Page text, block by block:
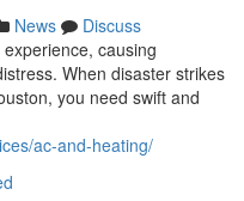
News
Discuss
causing
When disaster strikes
you need swift and
ac-and-heating/